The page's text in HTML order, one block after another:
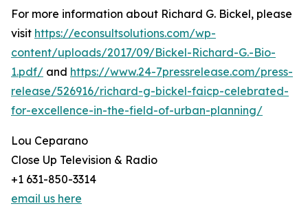
For more information about Richard G. Bickel, please
visit https://econsultsolutions.com/wp-
content/uploads/2017/09/Bickel-Richard-G.-Bio-
1.pdf/ and https://www.24-7pressrelease.com/press-
release/526916/richard-g-bickel-faicp-celebrated-
for-excellence-in-the-field-of-urban-planning/
Lou Ceparano
Close Up Television & Radio
+1 631-850-3314
email us here